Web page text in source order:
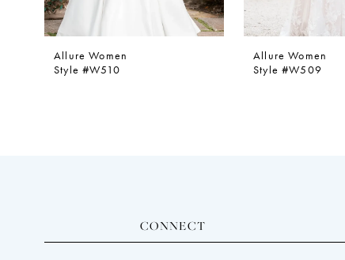
Allure Women
Style #W510
Allure Women
Style #W509
CONNECT